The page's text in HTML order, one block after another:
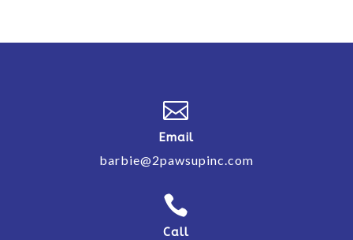

Email
barbie@2pawsupinc.com

Call